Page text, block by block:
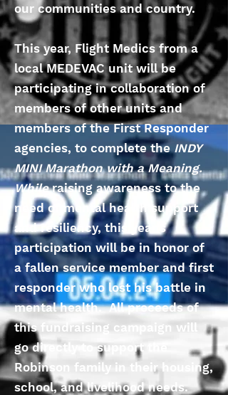
our communities and country.
This year, Flight Medics from a
local MEDEVAC unit will be
participating in collaboration of
members of other units and
members of the First Responder
agencies, to complete the INDY
MINI Marathon with a Meaning.
Whileraising awareness to the
need of mental health support
and resiliency, this year's
participation will be in honor of
a fallen service member and first
responder who lost his battle in
mental health. All proceeds of
this fundraising campaign will
go directly to support the
Robinson family in their housing,
school, and livelihood needs.